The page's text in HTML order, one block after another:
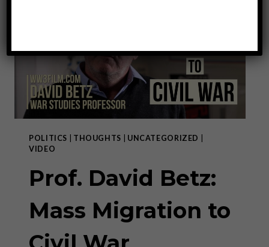
POLITICS THOUGHTS UNCATEGORIZED
VIDEO
Prof. David Betz:
Mass Migration to